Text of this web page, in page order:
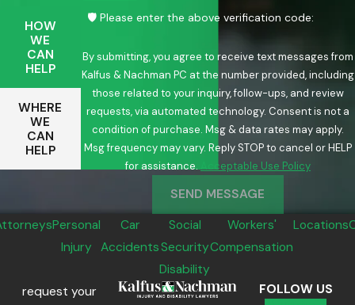
HOW
WE
CAN
HELP
WHERE
WE
CAN
HELP
🛡️ Please enter the above verification code:
By submitting, you agree to receive text messages from
Kalfus & Nachman PC at the number provided, including
those related to your inquiry, follow-ups, and review
requests, via automated technology. Consent is not a
condition of purchase. Msg & data rates may apply.
Msg frequency may vary. Reply STOP to cancel or HELP
for assistance.
Acceptable Use Policy
SEND MESSAGE
Personal
Injury
Car
Accidents
Social
Security
Disability
Workers'
Compensation
Locations
request your
FOLLOW US